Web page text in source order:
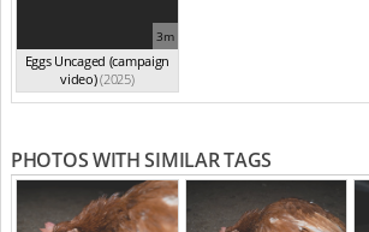
3m
Eggs Uncaged (campaign
video)(2025)
PHOTOS WITH SIMILAR TAGS